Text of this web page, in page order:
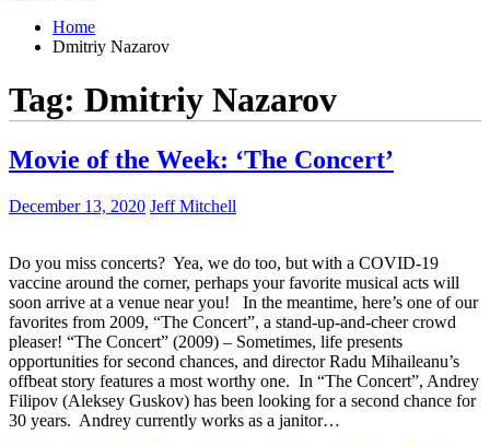
Home
Dmitriy Nazarov
Tag: Dmitriy Nazarov
Movie of the Week: ‘The Concert’
December 13, 2020 Jeff Mitchell
Do you miss concerts? Yea, we do too, but with a COVID-19
vaccine around the corner, perhaps your favorite musical acts will
soon arrive at a venue near you! In the meantime, here’s one of our
favorites from 2009, “The Concert”, a stand-up-and-cheer crowd
pleaser! “The Concert” (2009) – Sometimes, life presents
opportunities for second chances, and director Radu Mihaileanu’s
offbeat story features a most worthy one. In “The Concert”, Andrey
Filipov (Aleksey Guskov) has been looking for a second chance for
30 years. Andrey currently works as a janitor…